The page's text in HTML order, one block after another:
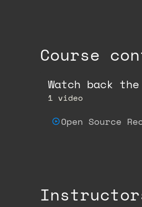
Course
Watch back
1 video
Open Source